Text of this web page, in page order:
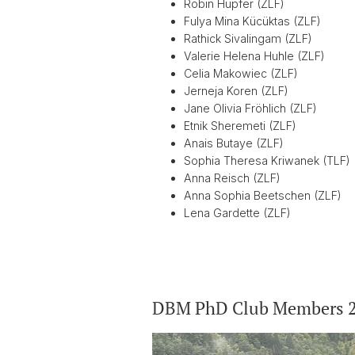
Robin Hupfer (ZLF)
Fulya Mina Kücüktas (ZLF)
Rathick Sivalingam (ZLF)
Valerie Helena Huhle (ZLF)
Celia Makowiec (ZLF)
Jerneja Koren (ZLF)
Jane Olivia Fröhlich (ZLF)
Etnik Sheremeti (ZLF)
Anais Butaye (ZLF)
Sophia Theresa Kriwanek (TLF)
Anna Reisch (ZLF)
Anna Sophia Beetschen (ZLF)
Lena Gardette (ZLF)
DBM PhD Club Members